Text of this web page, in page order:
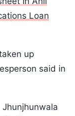
Loan
up
said in